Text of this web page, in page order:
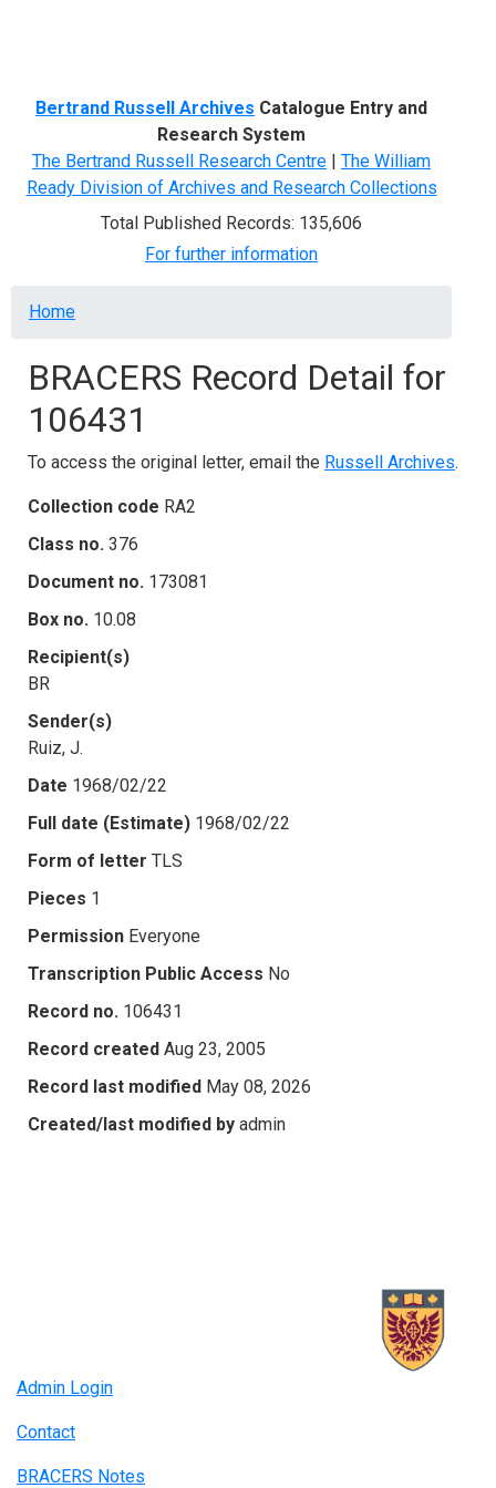
Bertrand Russell Archives Catalogue Entry and
Research System
The Bertrand Russell Research Centre | The William
Ready Division of Archives and Research Collections
Total Published Records: 135,606
For further information
Breadcrumb
Home
BRACERS Record Detail for
106431
To access the original letter, email the Russell Archives.
Collection code RA2
Class no. 376
Document no. 173081
Box no. 10.08
Recipient(s)
BR
Sender(s)
Ruiz, J.
Date 1968/02/22
Full date (Estimate) 1968/02/22
Form of letter TLS
Pieces 1
Permission Everyone
Transcription Public Access No
Record no. 106431
Record created Aug 23, 2005
Record last modified May 08, 2026
Created/last modified by admin
Admin Login
Contact
BRACERS Notes